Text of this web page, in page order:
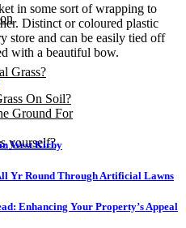
Grass?
On Soil?
Ground For
yourself?
in some sort of wrapping to
Distinct or coloured plastic
store and can be easily tied off
with a beautiful bow.
West Kirby
Yr Round Through Artificial Lawns
Enhancing Your Property’s Appeal